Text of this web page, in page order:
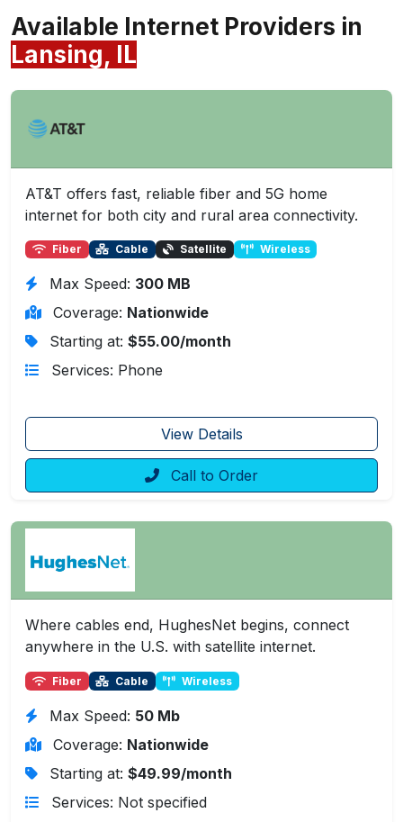
Available Internet Providers in
Lansing, IL
AT&T offers fast, reliable fiber and 5G home
internet for both city and rural area connectivity.
Fiber Cable Satellite Wireless
Max Speed: 300 MB
Coverage: Nationwide
Starting at: $55.00/month
Services: Phone
View Details
Call to Order
Where cables end, HughesNet begins, connect
anywhere in the U.S. with satellite internet.
Fiber Cable Wireless
Max Speed: 50 Mb
Coverage: Nationwide
Starting at: $49.99/month
Services: Not specified